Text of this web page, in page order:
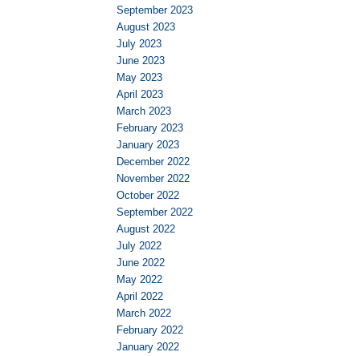
September 2023
August 2023
July 2023
June 2023
May 2023
April 2023
March 2023
February 2023
January 2023
December 2022
November 2022
October 2022
September 2022
August 2022
July 2022
June 2022
May 2022
April 2022
March 2022
February 2022
January 2022